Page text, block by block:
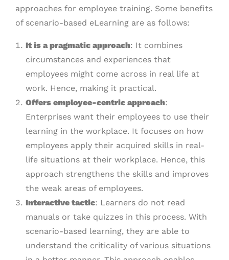
approaches for employee training. Some benefits
of scenario-based eLearning are as follows:
It is a pragmatic approach: It combines
circumstances and experiences that
employees might come across in real life at
work. Hence, making it practical.
Offers employee-centric approach:
Enterprises want their employees to use their
learning in the workplace. It focuses on how
employees apply their acquired skills in real-
life situations at their workplace. Hence, this
approach strengthens the skills and improves
the weak areas of employees.
Interactive tactic: Learners do not read
manuals or take quizzes in this process. With
scenario-based learning, they are able to
understand the criticality of various situations